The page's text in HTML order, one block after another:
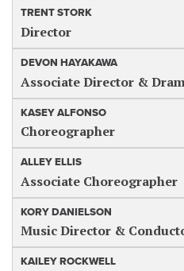
TRENT STORK
Director
DEVON HAYAKAWA
Associate Director &
KASEY ALFONSO
Choreographer
ALLEY ELLIS
Associate Choreographer
KORY DANIELSON
Music Director &
KAILEY ROCKWELL